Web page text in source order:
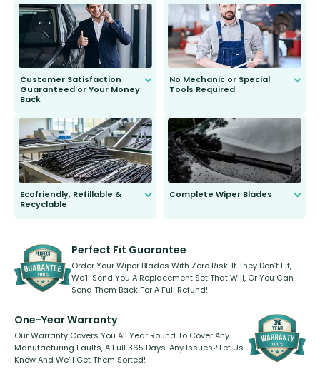
send you the right wiper, no
second guessing.
Customer Satisfaction
Guaranteed or Your Money
Back
to fit and work. Try them for 101
days.
No Mechanic or Special
Tools Required
Ecofriendly, Refillable &
Recyclable
kickstarter, we’ve already done it.
Complete Wiper Blades
shape.
Perfect Fit Guarantee
Order Your Wiper Blades With Zero Risk. If They Don’t Fit,
We’ll Send You A Replacement Set That Will, Or You Can
Send Them Back For A Full Refund!
One-Year Warranty
Our Warranty Covers You All Year Round To Cover Any
Manufacturing Faults, A Full 365 Days. Any Issues? Let Us
Know And We’ll Get Them Sorted!